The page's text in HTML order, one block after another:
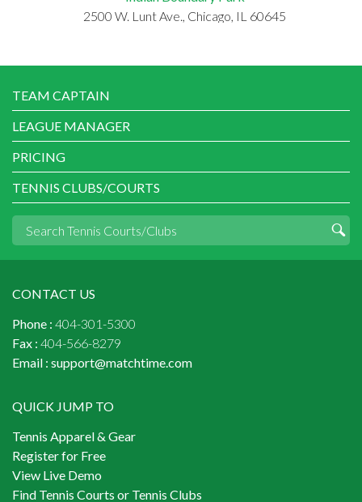
2500 W. Lunt Ave., Chicago, IL 60645
TEAM CAPTAIN
LEAGUE MANAGER
PRICING
TENNIS CLUBS/COURTS
CONTACT US
Phone : 404-301-5300
Fax : 404-566-8279
Email : support@matchtime.com
QUICK JUMP TO
Tennis Apparel & Gear
Register for Free
View Live Demo
Find Tennis Courts or Tennis Clubs